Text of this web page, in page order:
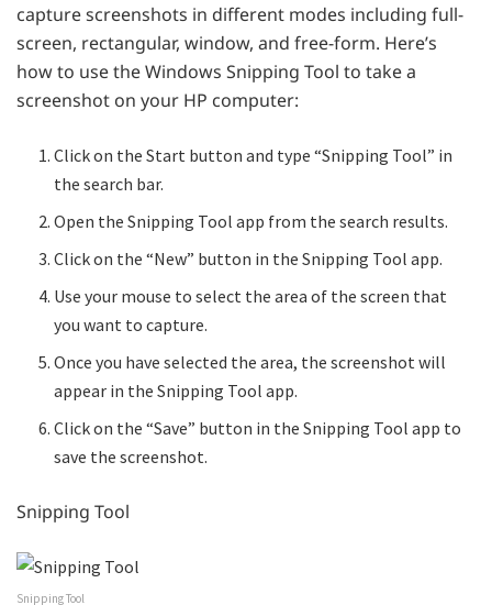
capture screenshots in different modes including full-
screen, rectangular, window, and free-form. Here’s
how to use the Windows Snipping Tool to take a
screenshot on your HP computer:
Click on the Start button and type “Snipping Tool” in
the search bar.
Open the Snipping Tool app from the search results.
Click on the “New” button in the Snipping Tool app.
Use your mouse to select the area of the screen that
you want to capture.
Once you have selected the area, the screenshot will
appear in the Snipping Tool app.
Click on the “Save” button in the Snipping Tool app to
save the screenshot.
Snipping Tool
Snipping Tool